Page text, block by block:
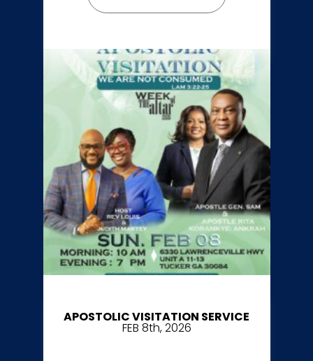
APOSTOLIC VISITATION SERVICE
FEB 8th, 2026